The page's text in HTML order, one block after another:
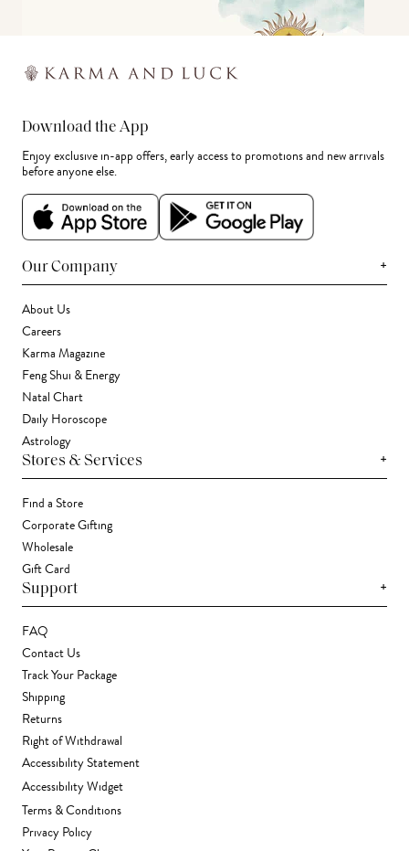
Download the App
Enjoy exclusive in-app offers, early access to promotions and new arrivals
before anyone else.
Our Company +
About Us
Careers
Karma Magazine
Feng Shui & Energy
Natal Chart
Daily Horoscope
Astrology
Stores & Services +
Find a Store
Corporate Gifting
Wholesale
Gift Card
Support +
FAQ
Contact Us
Track Your Package
Shipping
Returns
Right of Withdrawal
Accessibility Statement
Accessibility Widget
Terms & Conditions
Privacy Policy